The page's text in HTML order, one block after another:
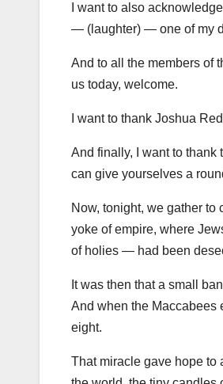
I want to also
— (laughter) — one of my
And to all the members of
us today, welcome.
I want to thank Joshua
And finally, I want to
can give yourselves a
Now, tonight, we gather to
yoke of empire, where
of holies — had been
It was then that a small
And when the Maccabees
eight.
That miracle gave hope to